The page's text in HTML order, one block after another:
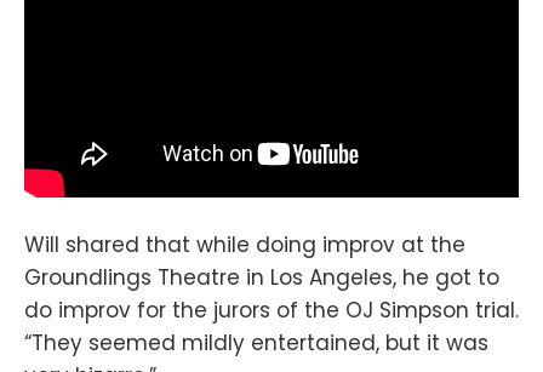
Will shared that while doing improv at the
Groundlings Theatre in Los Angeles, he got to
do improv for the jurors of the OJ Simpson trial.
“They seemed mildly entertained, but it was